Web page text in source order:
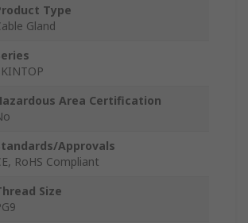
Type
Gland
Area Certification
Approvals
RoHS Compliant
Size